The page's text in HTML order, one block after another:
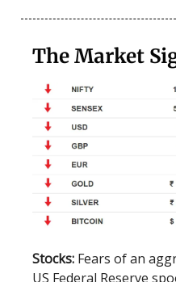
The Market
Stocks: Fears of an
US Federal Reserve